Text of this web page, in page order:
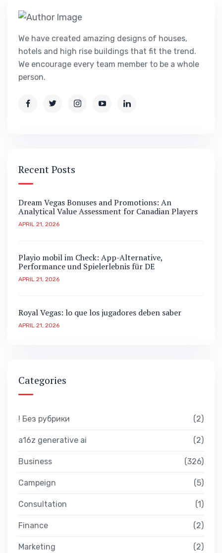
We have created amazing designs of houses,
hotels and high rise buildings that fit the trend.
We encourage every team member to be a whole
person.
Recent Posts
Dream Vegas Bonuses and Promotions: An
Analytical Value Assessment for Canadian Players
APRIL 21, 2026
Playio mobil im Check: App-Alternative,
Performance und Spielerlebnis für DE
APRIL 21, 2026
Royal Vegas: lo que los jugadores deben saber
APRIL 21, 2026
Categories
! Без рубрики 2
a16z generative ai 2
Business 326
Campeign 5
Consultation 1
Finance 2
Marketing 2